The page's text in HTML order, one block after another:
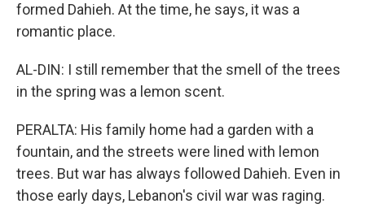
formed Dahieh. At the time, he says, it was a
romantic place.
AL-DIN: I still remember that the smell of the trees
in the spring was a lemon scent.
PERALTA: His family home had a garden with a
fountain, and the streets were lined with lemon
trees. But war has always followed Dahieh. Even in
those early days, Lebanon's civil war was raging.